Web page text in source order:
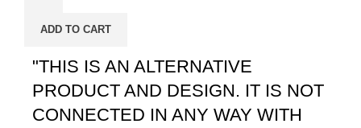
ADD TO CART
"THIS IS AN ALTERNATIVE
PRODUCT AND DESIGN. IT IS NOT
CONNECTED IN ANY WAY WITH